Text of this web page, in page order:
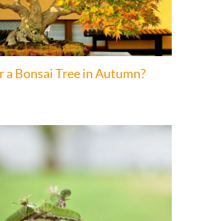
a Bonsai Tree in Autumn?